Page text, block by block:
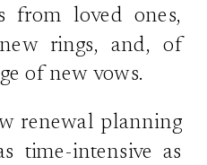
from loved ones,
rings, and, of
of new vows.
renewal planning
time-intensive as